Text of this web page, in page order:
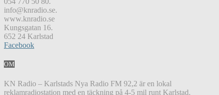
info@knradio.se.
www.knradio.se
Kungsgatan 16.
652 24 Karlstad
Facebook
OM
KN Radio – Karlstads Nya Radio FM 92,2 är en lokal
reklamradiostation med en täckning på 4-5 mil runt Karlstad.